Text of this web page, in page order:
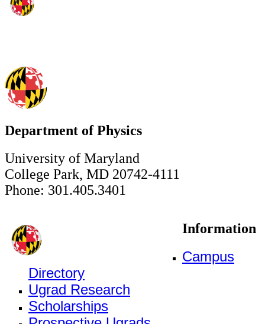
Department of Physics
University of Maryland
College Park, MD 20742-4111
Phone: 301.405.3401
Information
Campus
Directory
Ugrad Research
Scholarships